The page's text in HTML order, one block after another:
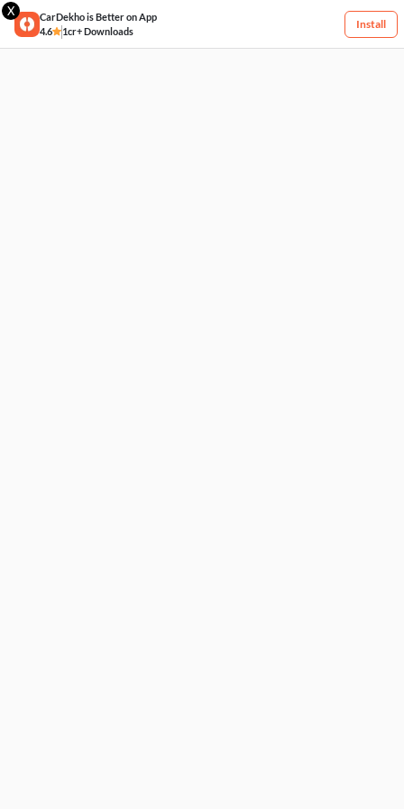
X
CarDekho is Better on App
4.6
1cr+ Downloads
Install